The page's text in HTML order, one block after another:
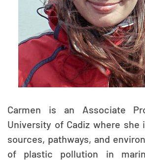
Carmen is an Associate
University of Cadiz where she
sources, pathways, and
of plastic pollution in